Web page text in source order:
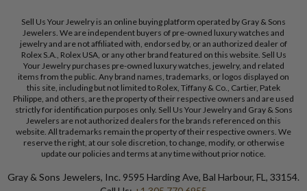
Sell Us Your Jewelry is an online buying platform operated by Gray & Sons
Jewelers. We are independent buyers of pre-owned luxury watches and
jewelry and are not affiliated with, endorsed by, or an authorized dealer of
Rolex S.A., Rolex USA, or any other brand featured on this website. Sell Us
Your Jewelry purchases pre-owned luxury watches, jewelry, and related
items from the public. Any brand names, trademarks, or logos displayed on
this site, including but not limited to Rolex, Tiffany & Co., Cartier, Patek
Philippe, and others, are the property of their respective owners and are used
strictly for identification purposes only. Sell Us Your Jewelry and Gray & Sons
Jewelers are not authorized dealers for the brands referenced on this
website. All trademarks remain the property of their respective owners. We
reserve the right, at our sole discretion, to change, modify, or otherwise
update our policies and terms at any time without prior notice.
Gray & Sons Jewelers, Inc. 9595 Harding Ave, Bal Harbour, FL, 33154.